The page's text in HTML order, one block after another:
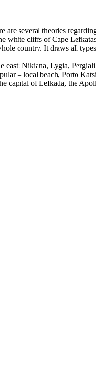
are several theories
white cliffs of Cape
country. It draws all
east: Nikiana, Lygia,
– local beach, Porto
capital of Lefkada, the